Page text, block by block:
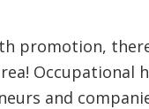
promotion,
and